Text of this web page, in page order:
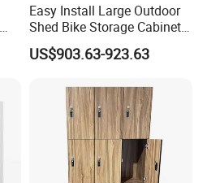
Easy Install Large Outdoor
Shed Bike Storage Cabinet
Outdoor Metal
US$903.63-923.63